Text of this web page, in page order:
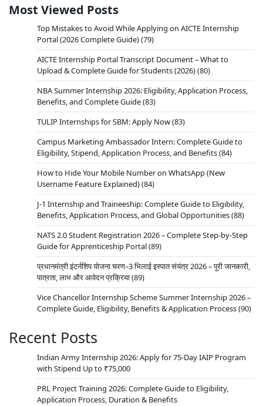
Most Viewed Posts
Top Mistakes to Avoid While Applying on AICTE Internship
Portal (2026 Complete Guide)(79)
AICTE Internship Portal Transcript Document – What to
Upload & Complete Guide for Students (2026)(80)
NBA Summer Internship 2026: Eligibility, Application Process,
Benefits, and Complete Guide(83)
TULIP Internships for SBM: Apply Now(83)
Campus Marketing Ambassador Intern: Complete Guide to
Eligibility, Stipend, Application Process, and Benefits(84)
How to Hide Your Mobile Number on WhatsApp (New
Username Feature Explained)(84)
J-1 Internship and Traineeship: Complete Guide to Eligibility,
Benefits, Application Process, and Global Opportunities(88)
NATS 2.0 Student Registration 2026 – Complete Step-by-Step
Guide for Apprenticeship Portal(89)
प्रधानमंत्री इंटर्नशिप योजना चरण–3 भिलाई इस्पात संयंत्र 2026 – पूरी जानकारी,
पात्रता, लाभ और आवेदन प्रक्रिया(89)
Vice Chancellor Internship Scheme Summer Internship 2026 –
Complete Guide, Eligibility, Benefits & Application Process(90)
Recent Posts
Indian Army Internship 2026: Apply for 75-Day IAIP Program
with Stipend Up to ₹75,000
PRL Project Training 2026: Complete Guide to Eligibility,
Application Process, Duration & Benefits